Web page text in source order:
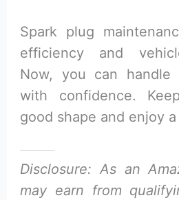
Spark plug
efficiency and
Now, you can handle
with confidence.
good shape and enjoy
Disclosure: As an
may earn from